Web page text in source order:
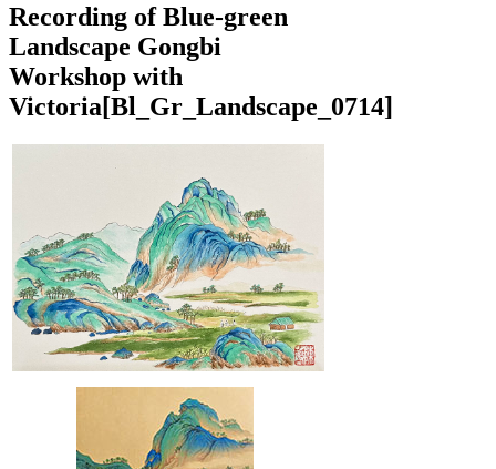
Recording of Blue-green
Landscape Gongbi
Workshop with
Victoria[Bl_Gr_Landscape_0714]